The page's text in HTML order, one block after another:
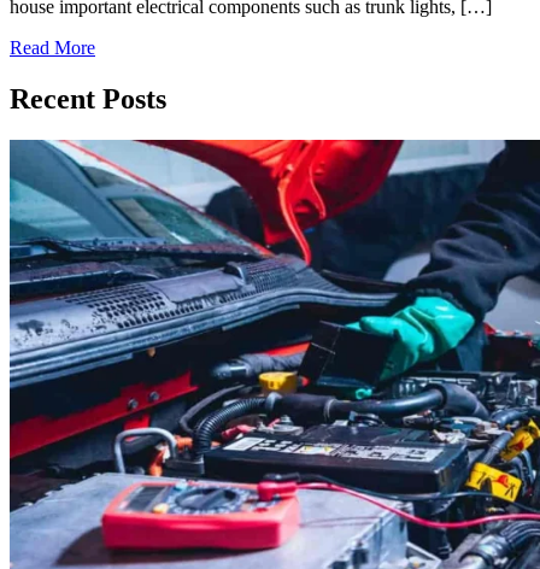
house important electrical components such as trunk lights, […]
Read More
Recent Posts